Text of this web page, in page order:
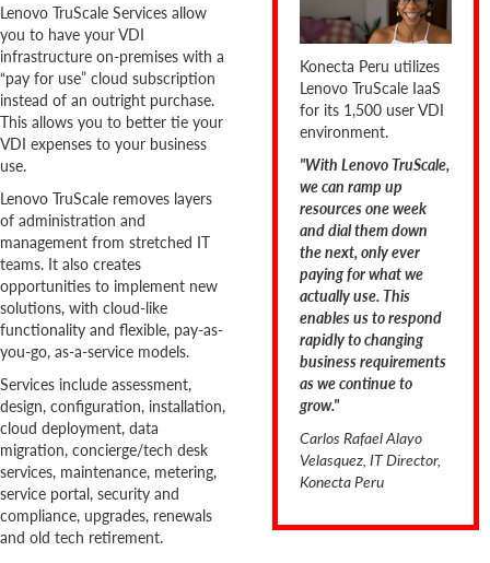
Lenovo TruScale Services allow
you to have your VDI
infrastructure on-premises with a
“pay for use” cloud subscription
instead of an outright purchase.
This allows you to better tie your
VDI expenses to your business
use.
Lenovo TruScale removes layers
of administration and
management from stretched IT
teams. It also creates
opportunities to implement new
solutions, with cloud-like
functionality and flexible, pay-as-
you-go, as-a-service models.
Services include assessment,
design, configuration, installation,
cloud deployment, data
migration, concierge/tech desk
services, maintenance, metering,
service portal, security and
compliance, upgrades, renewals
and old tech retirement.
Konecta Peru utilizes
Lenovo TruScale IaaS
for its 1,500 user VDI
environment.
"With Lenovo TruScale,
we can ramp up
resources one week
and dial them down
the next, only ever
paying for what we
actually use. This
enables us to respond
rapidly to changing
business requirements
as we continue to
grow."
Carlos Rafael Alayo
Velasquez, IT Director,
Konecta Peru